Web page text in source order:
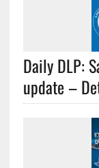
Daily DLP:
update –